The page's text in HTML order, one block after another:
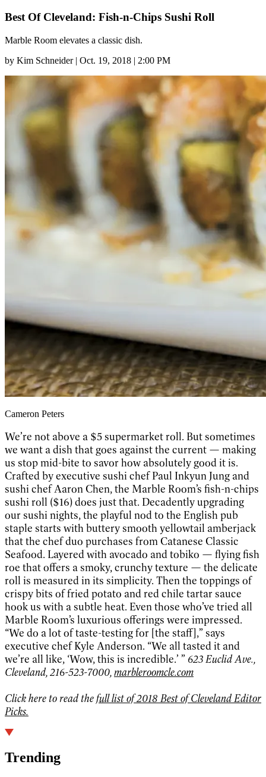
Best Of Cleveland: Fish-n-Chips Sushi Roll
Marble Room elevates a classic dish.
by Kim Schneider | Oct. 19, 2018 | 2:00 PM
Cameron Peters
We’re not above a $5 supermarket roll. But sometimes
we want a dish that goes against the current — making
us stop mid-bite to savor how absolutely good it is.
Crafted by executive sushi chef Paul Inkyun Jung and
sushi chef Aaron Chen, the Marble Room’s fish-n-chips
sushi roll ($16) does just that. Decadently upgrading
our sushi nights, the playful nod to the English pub
staple starts with buttery smooth yellowtail amberjack
that the chef duo purchases from Catanese Classic
Seafood. Layered with avocado and tobiko — flying fish
roe that offers a smoky, crunchy texture — the delicate
roll is measured in its simplicity. Then the toppings of
crispy bits of fried potato and red chile tartar sauce
hook us with a subtle heat. Even those who’ve tried all
Marble Room’s luxurious offerings were impressed.
“We do a lot of taste-testing for [the staff],” says
executive chef Kyle Anderson. “We all tasted it and
we’re all like, ‘Wow, this is incredible.’ ” 623 Euclid Ave.,
Cleveland, 216-523-7000,marbleroomcle.com
Click here to read thefull list of 2018 Best of Cleveland Editor
Picks.
Trending